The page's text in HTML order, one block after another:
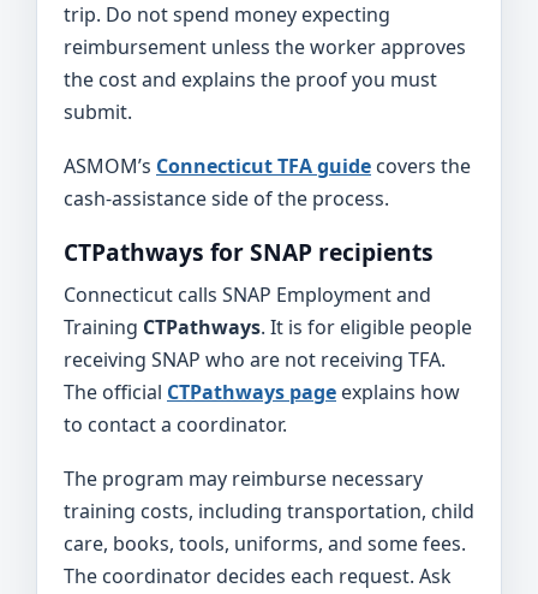
trip. Do not spend money expecting
reimbursement unless the worker approves
the cost and explains the proof you must
submit.
ASMOM’s Connecticut TFA guide covers the
cash-assistance side of the process.
CTPathways for SNAP recipients
Connecticut calls SNAP Employment and
Training CTPathways. It is for eligible people
receiving SNAP who are not receiving TFA.
The official CTPathways page explains how
to contact a coordinator.
The program may reimburse necessary
training costs, including transportation, child
care, books, tools, uniforms, and some fees.
The coordinator decides each request. Ask